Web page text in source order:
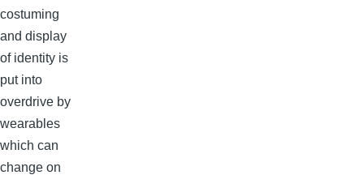
costuming
and display
of identity is
put into
overdrive by
wearables
which can
change on